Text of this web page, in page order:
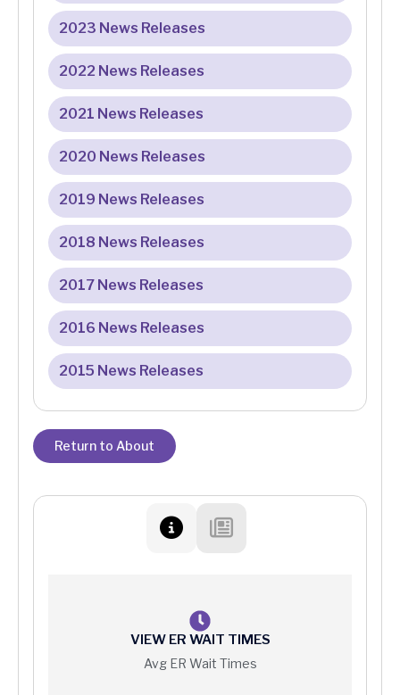
2023 News Releases
2022 News Releases
2021 News Releases
2020 News Releases
2019 News Releases
2018 News Releases
2017 News Releases
2016 News Releases
2015 News Releases
Return to About
VIEW ER WAIT TIMES
Avg ER Wait Times